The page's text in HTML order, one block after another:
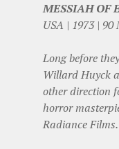
MESSIAH OF
USA | 1973 |
Long before
Willard Huyck
other direction
horror
Radiance Films.